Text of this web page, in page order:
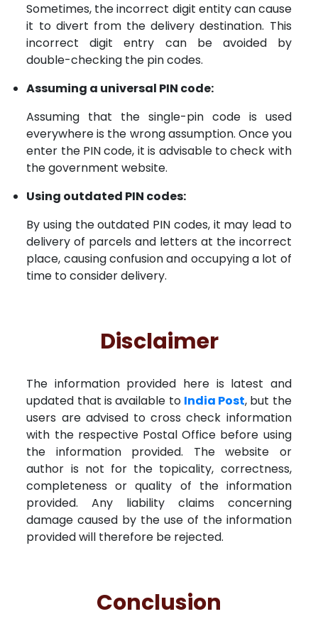
Sometimes, the incorrect digit entity can cause
it to divert from the delivery destination. This
incorrect digit entry can be avoided by
double-checking the pin codes.
Assuming a universal PIN code:
Assuming that the single-pin code is used
everywhere is the wrong assumption. Once you
enter the PIN code, it is advisable to check with
the government website.
Using outdated PIN codes:
By using the outdated PIN codes, it may lead to
delivery of parcels and letters at the incorrect
place, causing confusion and occupying a lot of
time to consider delivery.
Disclaimer
The information provided here is latest and
updated that is available to India Post, but the
users are advised to cross check information
with the respective Postal Office before using
the information provided. The website or
author is not for the topicality, correctness,
completeness or quality of the information
provided. Any liability claims concerning
damage caused by the use of the information
provided will therefore be rejected.
Conclusion